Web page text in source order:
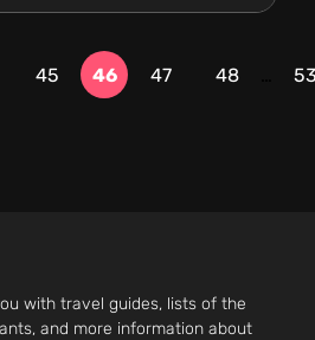
45 46 47 48
with travel guides, lists of the
and more information about